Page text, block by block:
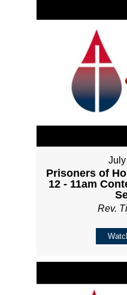
Prisoners of
12 - 11am
Rev.